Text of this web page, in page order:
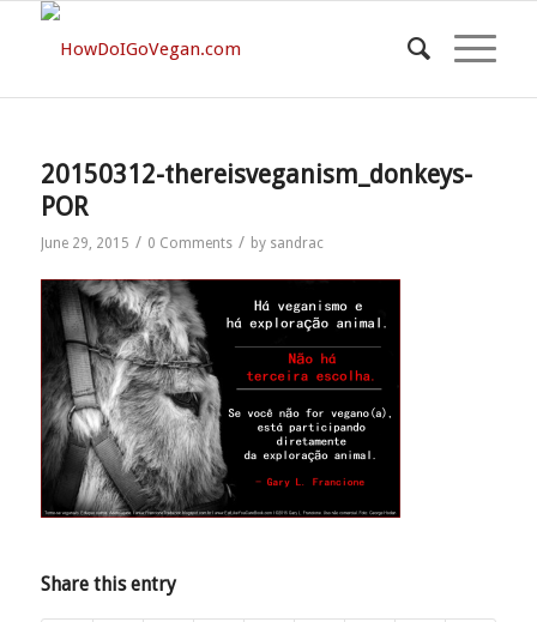
20150312-thereisveganism_donkeys-
POR
June 29, 2015 / 0 Comments / by sandrac
Share this entry